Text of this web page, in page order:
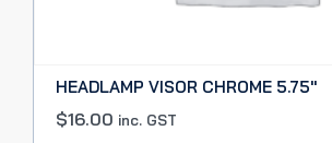
HEADLAMP VISOR CHROME 5.75″
$16.00 inc. GST